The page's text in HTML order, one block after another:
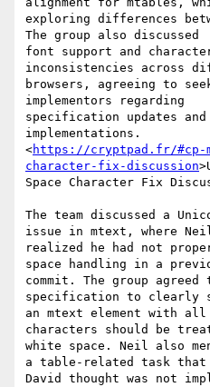
exploring differences
The group also discussed
font support and
inconsistencies across
browsers, agreeing to
implementors regarding
specification updates
implementations.
<https://cryptpad.fr/#cp-
character-fix-discussion
Space Character Fix
The team discussed a
issue in mtext, where
realized he had not
space handling in a
commit. The group
specification to clearly
an mtext element with all
characters should be
white space. Neil also
a table-related task that
David thought was not